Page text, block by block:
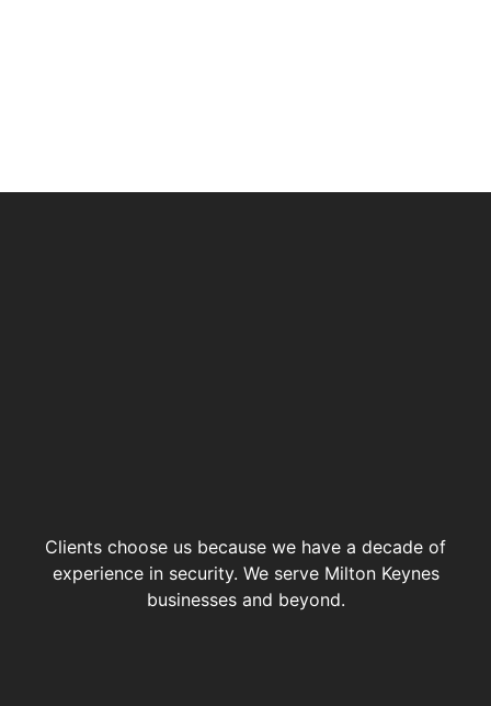
Clients choose us because we have a decade of
experience in security. We serve Milton Keynes
businesses and beyond.